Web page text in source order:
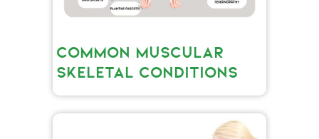
COMMON MUSCULAR
SKELETAL CONDITIONS